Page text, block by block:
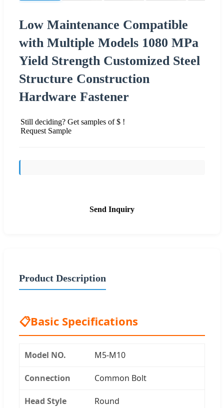
Low Maintenance Compatible
with Multiple Models 1080 MPa
Yield Strength Customized Steel
Structure Construction
Hardware Fastener
Still deciding? Get samples of $ !
Request Sample
Send Inquiry
Product Description
📋Basic Specifications
Model NO. M5-M10
Connection Common Bolt
Head Style Round